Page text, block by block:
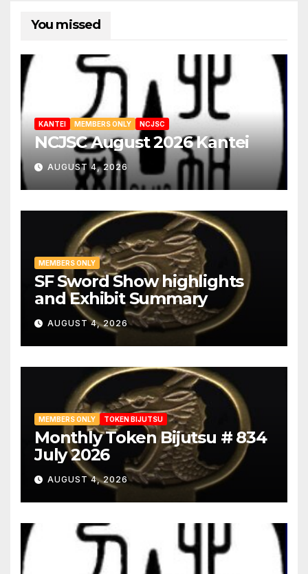
You missed
KANTEI MEMBERS ONLY NCJSC
NCJSC August 2026 Kantei
AUGUST 4, 2026
MEMBERS ONLY
SF Sword Show highlights
and Exhibit Summary
AUGUST 4, 2026
MEMBERS ONLY TOKEN BIJUTSU
Monthly Token Bijutsu # 834
July 2026
AUGUST 4, 2026